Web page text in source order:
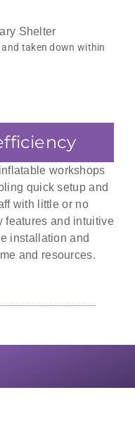
taken down within
workshops
quick setup and
with little or no
features and intuitive
installation and
and resources.